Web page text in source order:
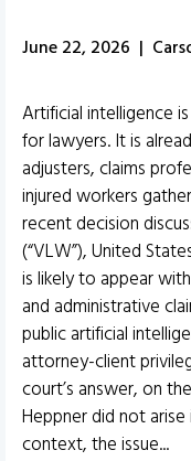
June 22, 2026 |
Artificial intelligence
for lawyers. It is
adjusters, claims
injured workers
recent decision
(“VLW”), United
is likely to appear
and administrative
public artificial
attorney-client
court’s answer, on
Heppner did not
context, the issue...